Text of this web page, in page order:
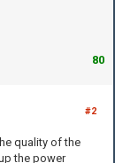
80
#2
quality of the
the power